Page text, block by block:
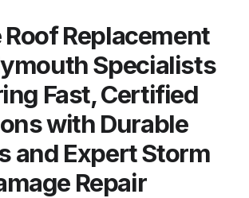
Roof Replacement
Specialists
Fast, Certified
with Durable
and Expert Storm
Repair